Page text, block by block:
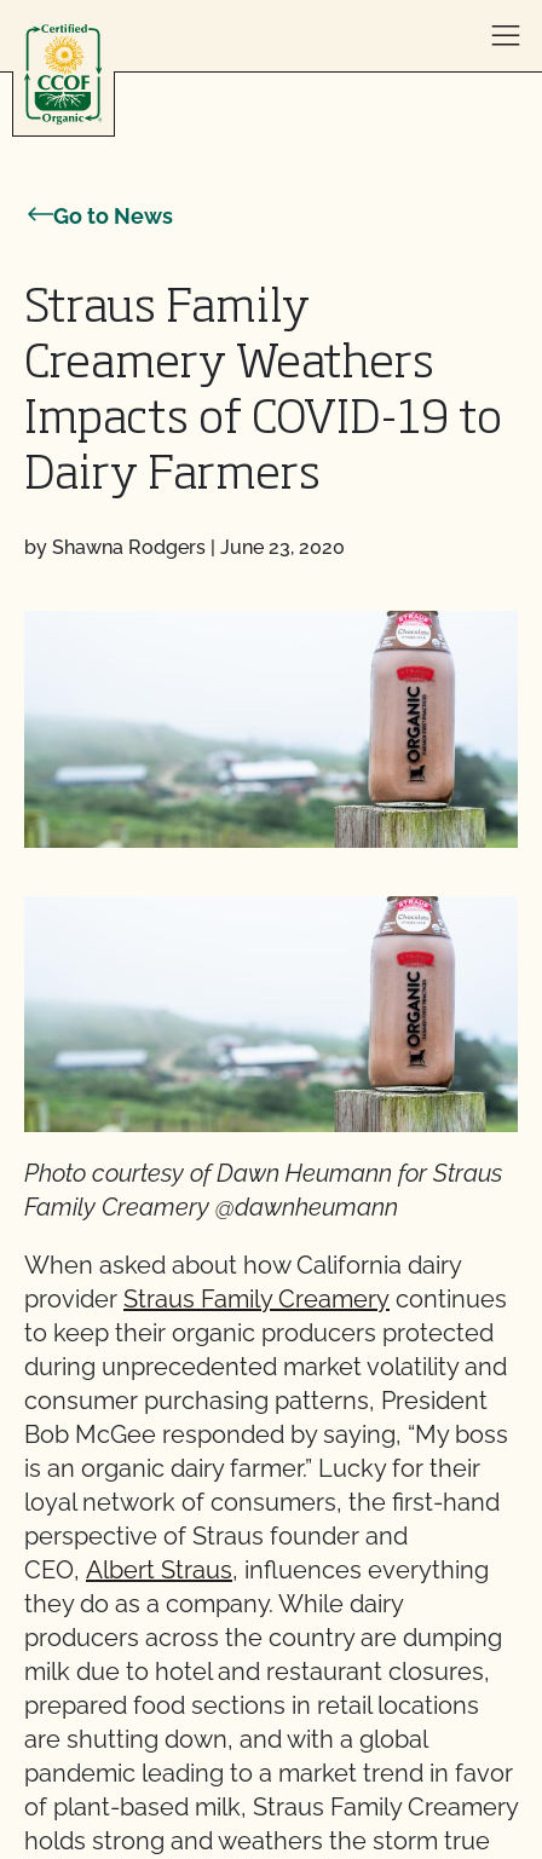
Go to News
Straus Family
Creamery Weathers
Impacts of COVID-19 to
Dairy Farmers
by Shawna Rodgers | June 23, 2020
Photo courtesy of Dawn Heumann for Straus
Family Creamery @dawnheumann
When asked about how California dairy
provider Straus Family Creamery continues
to keep their organic producers protected
during unprecedented market volatility and
consumer purchasing patterns, President
Bob McGee responded by saying, “My boss
is an organic dairy farmer.” Lucky for their
loyal network of consumers, the first-hand
perspective of Straus founder and
CEO, Albert Straus, influences everything
they do as a company. While dairy
producers across the country are dumping
milk due to hotel and restaurant closures,
prepared food sections in retail locations
are shutting down, and with a global
pandemic leading to a market trend in favor
of plant-based milk, Straus Family Creamery
holds strong and weathers the storm true